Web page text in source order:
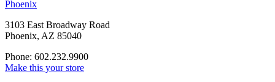
Phoenix
3103 East Broadway Road
Phoenix, AZ 85040
Phone: 602.232.9900
Make this your store